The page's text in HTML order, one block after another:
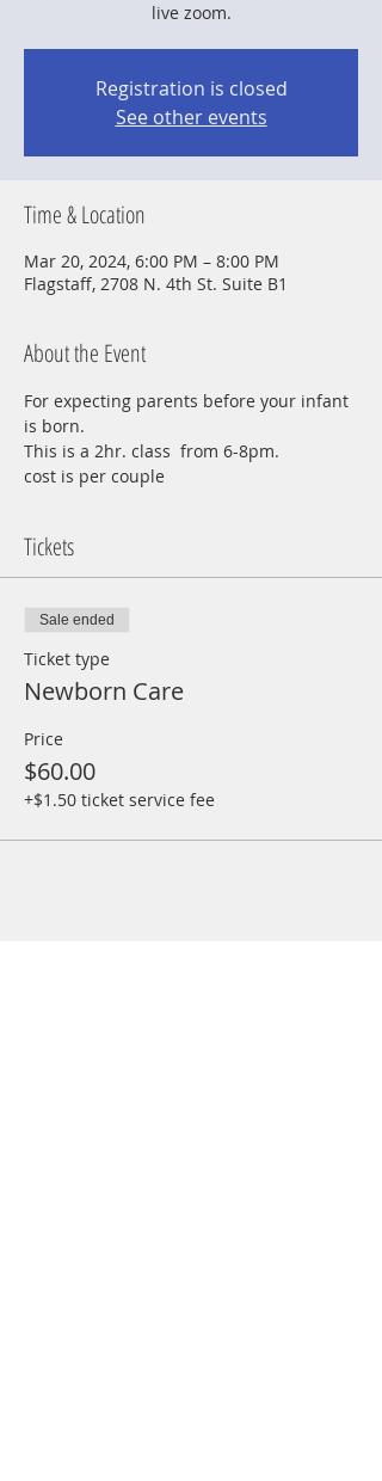
live zoom.
Registration is closed
See other events
Time & Location
Mar 20, 2024, 6:00 PM – 8:00 PM
Flagstaff, 2708 N. 4th St. Suite B1
About the Event
For expecting parents before your infant
is born.
This is a 2hr. class  from 6-8pm.
cost is per couple
Tickets
Sale ended
Ticket type
Newborn Care
Price
$60.00
+$1.50 ticket service fee